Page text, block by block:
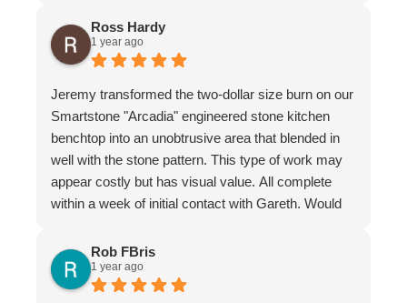
Ross Hardy
1 year ago
Jeremy transformed the two-dollar size burn on our
Smartstone "Arcadia" engineered stone kitchen
benchtop into an unobtrusive area that blended in
well with the stone pattern. This type of work may
appear costly but has visual value. All complete
within a week of initial contact with Gareth. Would
the individual repairer, I'm a satisfied customer.
Rob FBris
1 year ago